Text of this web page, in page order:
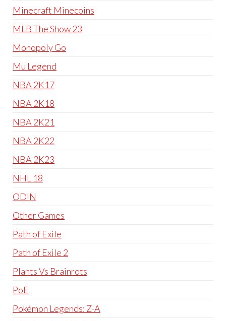
Minecraft Minecoins
MLB The Show 23
Monopoly Go
Mu Legend
NBA 2K17
NBA 2K18
NBA 2K21
NBA 2K22
NBA 2K23
NHL 18
ODIN
Other Games
Path of Exile
Path of Exile 2
Plants Vs Brainrots
PoE
Pokémon Legends: Z-A